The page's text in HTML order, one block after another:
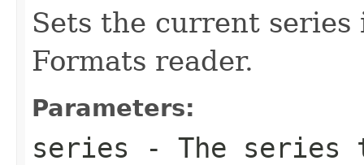
Sets the current
Formats reader.
Parameters:
series - The series